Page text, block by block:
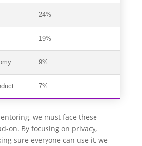
24%
19%
9%
7%
we must face these
on. By focusing on privacy,
sure everyone can use it, we